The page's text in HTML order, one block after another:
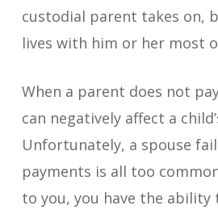
custodial parent takes on,
lives with him or her most
When a parent does not
can negatively affect a
Unfortunately, a spouse
payments is all too
to you, you have the ability